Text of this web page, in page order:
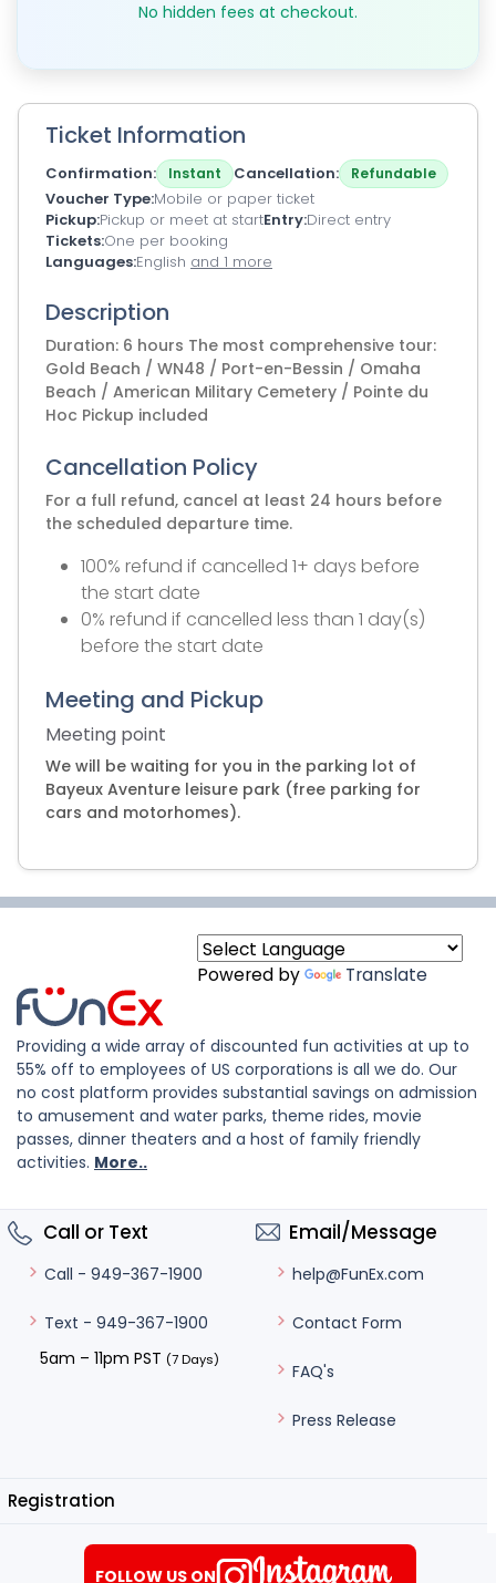
No hidden fees at checkout.
Ticket Information
Confirmation Instant Cancellation Refundable
Voucher Type Mobile or paper ticket
Pickup Pickup or meet at startEntry Direct entry
Tickets One per booking
Languages English and 1 more
Description
Duration: 6 hours The most comprehensive tour:
Gold Beach / WN48 / Port-en-Bessin / Omaha
Beach / American Military Cemetery / Pointe du
Hoc Pickup included
Cancellation Policy
For a full refund, cancel at least 24 hours before
the scheduled departure time.
100% refund if cancelled 1+ days before
the start date
0% refund if cancelled less than 1 day(s)
before the start date
Meeting and Pickup
Meeting point
We will be waiting for you in the parking lot of
Bayeux Aventure leisure park (free parking for
cars and motorhomes).
Powered by Translate
Providing a wide array of discounted fun activities at up to
55% off to employees of US corporations is all we do. Our
no cost platform provides substantial savings on admission
to amusement and water parks, theme rides, movie
passes, dinner theaters and a host of family friendly
activities. More..
Call or Text
Call - 949-367-1900
Text - 949-367-1900
5am – 11pm PST (7 Days)
Email/Message
help@FunEx.com
Contact Form
FAQ's
Press Release
Registration
FOLLOW US ON